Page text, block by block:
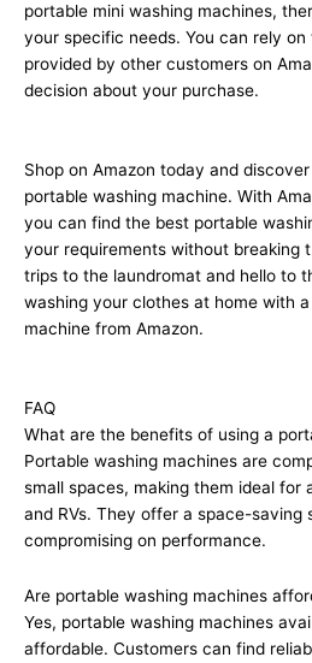
portable mini washing machines,
your specific needs. You can rely
provided by other customers on
decision about your purchase.
Shop on Amazon today and
portable washing machine. With
you can find the best portable
your requirements without breaking
trips to the laundromat and hello to
washing your clothes at home with
machine from Amazon.
FAQ
What are the benefits of using a
Portable washing machines are
small spaces, making them ideal for
and RVs. They offer a space-saving
compromising on performance.
Are portable washing machines
Yes, portable washing machines
affordable. Customers can find